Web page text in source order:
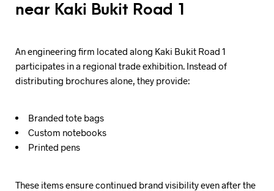
near Kaki Bukit Road 1
An engineering firm located along Kaki Bukit Road 1
participates in a regional trade exhibition. Instead of
distributing brochures alone, they provide:
Branded tote bags
Custom notebooks
Printed pens
These items ensure continued brand visibility even after the